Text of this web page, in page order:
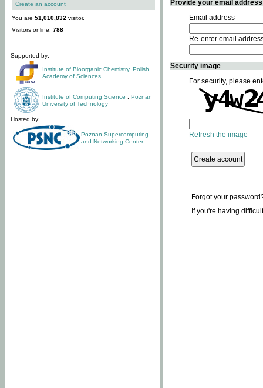
Create an account
You are 51,010,832 visitor.
Visitors online: 788
Supported by:
Institute of Bioorganic Chemistry, Polish
Academy of Sciences
Institute of Computing Science
Poznan
University of Technology
Hosted by:
Poznan Supercomputing
and Networking Center
Provide your email
Email address
Re-enter email
Security image
For security, please
Refresh the image
Forgot your
If you're having